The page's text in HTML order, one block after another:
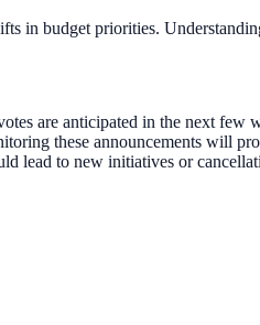
in budget priorities.
are anticipated in the next
these announcements will
lead to new initiatives or